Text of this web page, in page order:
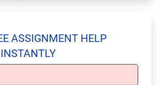
ASSIGNMENT HELP
INSTANTLY